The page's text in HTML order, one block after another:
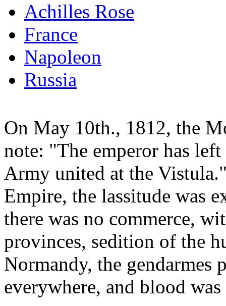
Achilles Rose
France
Napoleon
Russia
On May 10th., 1812, the
note: "The emperor has
Army united at the
Empire, the lassitude was
there was no commerce,
provinces, sedition of the
Normandy, the gendarmes
everywhere, and blood